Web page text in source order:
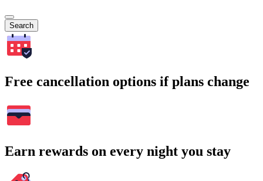
Search
Free cancellation options if plans change
Earn rewards on every night you stay